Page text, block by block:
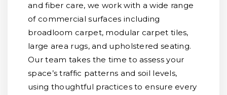
and fiber care, we work with a wide range
of commercial surfaces including
broadloom carpet, modular carpet tiles,
large area rugs, and upholstered seating.
Our team takes the time to assess your
space’s traffic patterns and soil levels,
using thoughtful practices to ensure every